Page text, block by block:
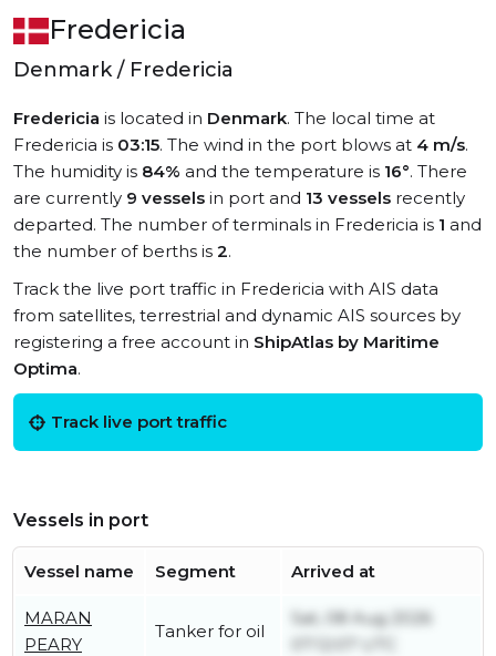
Fredericia
Denmark / Fredericia
Fredericia is located in Denmark. The local time at
Fredericia is 03:15. The wind in the port blows at 4 m/s.
The humidity is 84% and the temperature is 16°. There
are currently 9 vessels in port and 13 vessels recently
departed. The number of terminals in Fredericia is 1 and
the number of berths is 2.
Track the live port traffic in Fredericia with AIS data
from satellites, terrestrial and dynamic AIS sources by
registering a free account in ShipAtlas by Maritime
Optima.
Track live port traffic
Vessels in port
Vessel name Segment Arrived at
MARAN
PEARY
Tanker for oil
Sat, 08 Aug 2026